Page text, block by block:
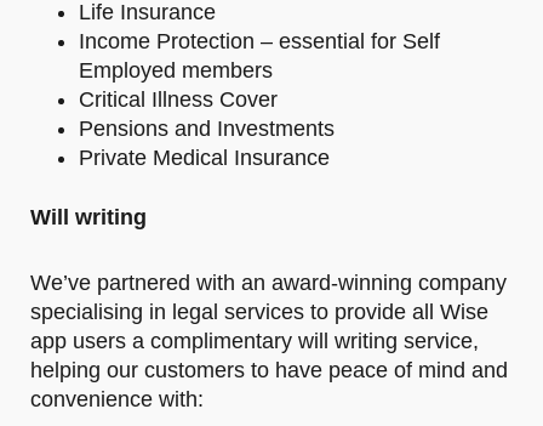
Life Insurance
Income Protection – essential for Self
Employed members
Critical Illness Cover
Pensions and Investments
Private Medical Insurance
Will writing
We’ve partnered with an award-winning company
specialising in legal services to provide all Wise
app users a complimentary will writing service,
helping our customers to have peace of mind and
convenience with: